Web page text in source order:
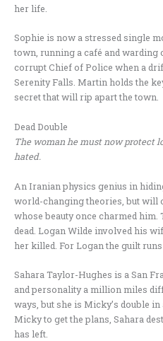
her life.
Sophie is now a stressed single
town, running a café and warding
corrupt Chief of Police when a
Serenity Falls. Martin holds the
secret that will rip apart the town.
Dead Double
The woman he must now protect
hated.
An Iranian physics genius in
world-changing theories, but will
whose beauty once charmed
dead. Logan Wilde involved his
her killed. For Logan the guilt runs
Sahara Taylor-Hughes is a San
and personality a million miles
ways, but she is Micky’s double
Micky to get the plans, Sahara
has left.